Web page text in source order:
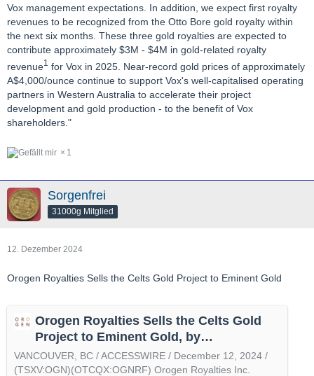
Vox management expectations. In addition, we expect first royalty
revenues to be recognized from the Otto Bore gold royalty within
the next six months. These three gold royalties are expected to
contribute approximately $3M - $4M in gold-related royalty
revenue1 for Vox in 2025. Near-record gold prices of approximately
A$4,000/ounce continue to support Vox's well-capitalised operating
partners in Western Australia to accelerate their project
development and gold production - to the benefit of Vox
shareholders."
1
Sorgenfrei
31000g Mitglied
12. Dezember 2024
Orogen Royalties Sells the Celts Gold Project to Eminent Gold
Orogen Royalties Sells the Celts Gold
Project to Eminent Gold, by
@accesswire
VANCOUVER, BC / ACCESSWIRE / December 12, 2024 /
(TSXV:OGN)(OTCQX:OGNRF) Orogen Royalties Inc.